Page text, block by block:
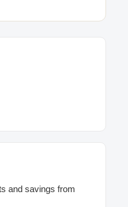
and savings from